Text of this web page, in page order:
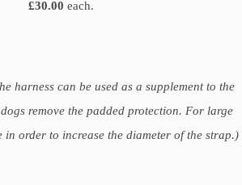
£30.00 each.
harness can be used as a supplement to the
remove the padded protection. For large
in order to increase the diameter of the strap.)